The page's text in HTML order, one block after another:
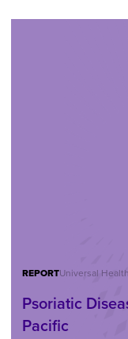
REPORT
Psoriatic
Pacific